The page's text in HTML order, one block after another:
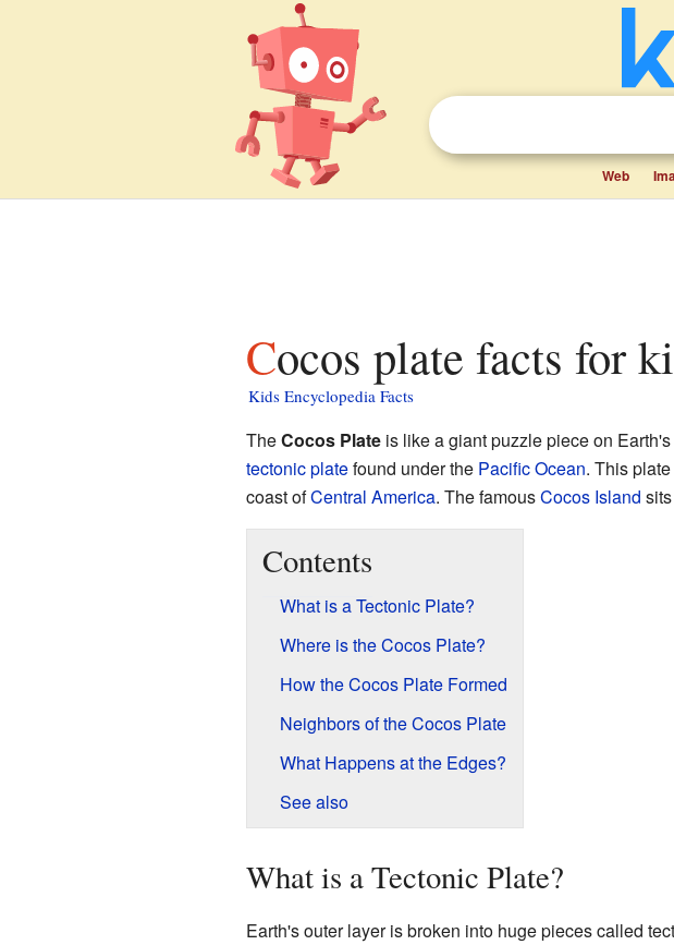
Web
Cocos plate facts for
Kids Encyclopedia Facts
TheCocos Plateis like a giant puzzle piece on Earth's
tectonic platefound under the Pacific Ocean. This
coast ofCentral America. The famousCocos Island
Contents
What is a Tectonic Plate?
Where is the Cocos Plate?
How the Cocos Plate Formed
Neighbors of the Cocos Plate
What Happens at the Edges?
See also
What is a Tectonic Plate?
Earth's outer layer is broken into huge pieces called